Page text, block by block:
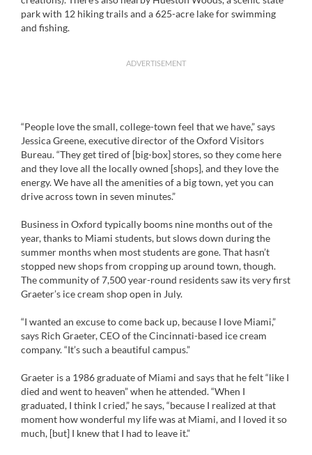
park with 12 hiking trails and a 625-acre lake for swimming
and fishing.
ADVERTISEMENT
“People love the small, college-town feel that we have,” says
Jessica Greene, executive director of the Oxford Visitors
Bureau. “They get tired of [big-box] stores, so they come here
and they love all the locally owned [shops], and they love the
energy. We have all the amenities of a big town, yet you can
drive across town in seven minutes.”
Business in Oxford typically booms nine months out of the
year, thanks to Miami students, but slows down during the
summer months when most students are gone. That hasn’t
stopped new shops from cropping up around town, though.
The community of 7,500 year-round residents saw its very first
Graeter’s ice cream shop open in July.
“I wanted an excuse to come back up, because I love Miami,”
says Rich Graeter, CEO of the Cincinnati-based ice cream
company. “It’s such a beautiful campus.”
Graeter is a 1986 graduate of Miami and says that he felt “like I
died and went to heaven” when he attended. “When I
graduated, I think I cried,” he says, “because I realized at that
moment how wonderful my life was at Miami, and I loved it so
much, [but] I knew that I had to leave it.”